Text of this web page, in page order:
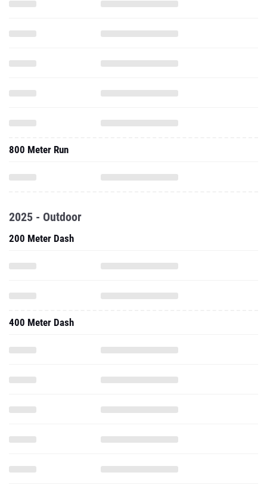
800 Meter Run
2025 - Outdoor
200 Meter Dash
400 Meter Dash